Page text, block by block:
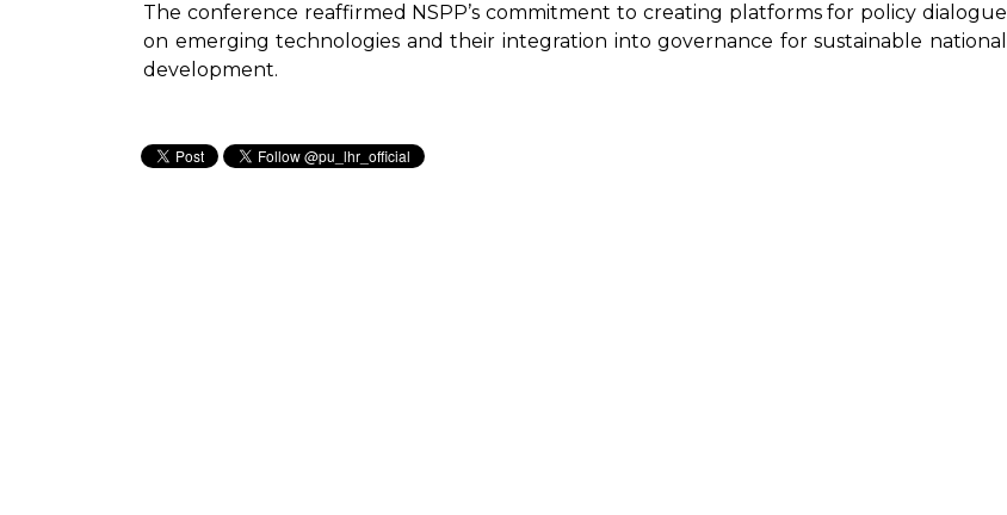
The conference reaffirmed NSPP’s commitment to creating platforms for policy dialogue
on emerging technologies and their integration into governance for sustainable national
development.